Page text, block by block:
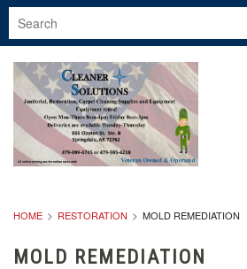
HOME RESTORATION MOLD REMEDIATION
MOLD REMEDIATION